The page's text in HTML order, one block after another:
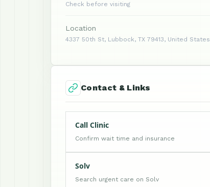
Check before visiting
Location
4337 50th St, Lubbock, TX 79413, United States
Contact & Links
Call Clinic
Confirm wait time and insurance
Solv
Search urgent care on Solv